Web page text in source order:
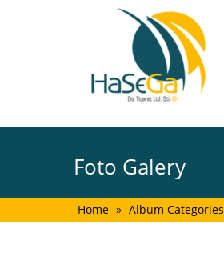
Foto Galery
Home » Album Categories